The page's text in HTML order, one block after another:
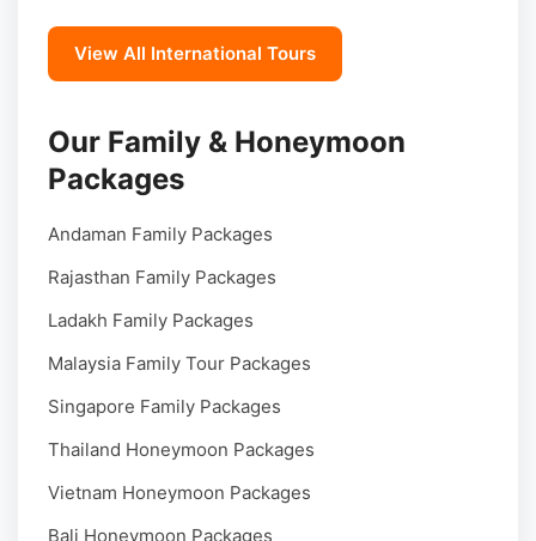
View All International Tours
Our Family & Honeymoon
Packages
Andaman Family Packages
Rajasthan Family Packages
Ladakh Family Packages
Malaysia Family Tour Packages
Singapore Family Packages
Thailand Honeymoon Packages
Vietnam Honeymoon Packages
Bali Honeymoon Packages